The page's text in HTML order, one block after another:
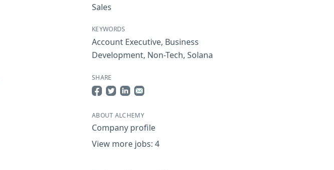
Sales
KEYWORDS
Account Executive, Business
Development, Non-Tech, Solana
SHARE
ABOUT ALCHEMY
Company profile
View more jobs: 4